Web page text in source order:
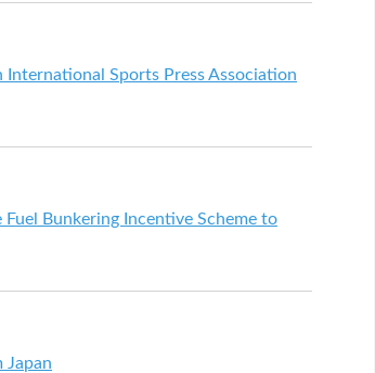
Sports Press Association
Bunkering Incentive Scheme to
Japan